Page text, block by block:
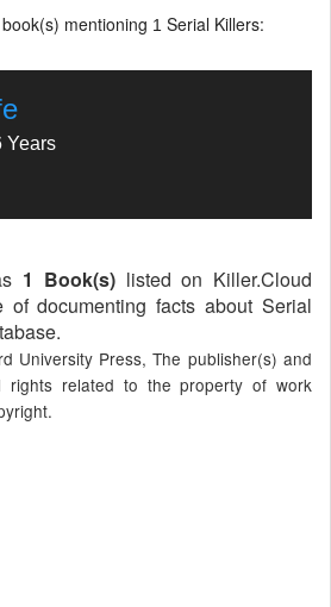
book(s) mentioning 1 Serial Killers:
Years
1 Book(s)listed on Killer.Cloud
of documenting facts about Serial
University Press, The publisher(s) and
rights related to the property of work